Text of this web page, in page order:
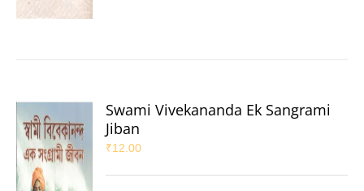
Swami Vivekananda Ek Sangrami
Jiban
₹12.00